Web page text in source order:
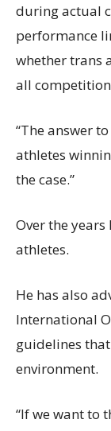
during actual
performance
whether trans
all
“The answer
athletes
the case.”
Over the
athletes.
He has also
International
guidelines
environment.
“If we want to